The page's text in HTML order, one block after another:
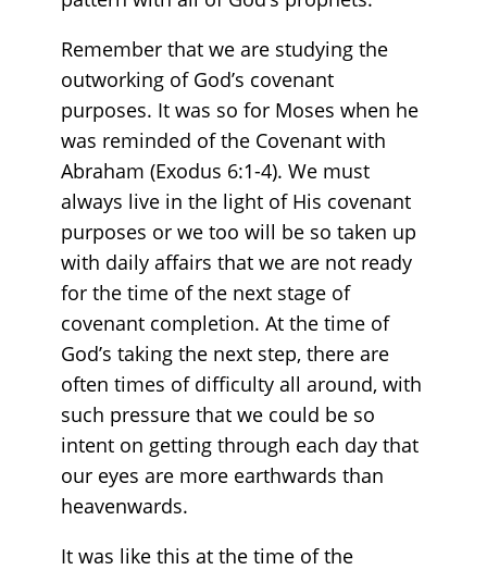
Remember that we are studying the
outworking of God’s covenant
purposes. It was so for Moses when he
was reminded of the Covenant with
Abraham (Exodus 6:1-4). We must
always live in the light of His covenant
purposes or we too will be so taken up
with daily affairs that we are not ready
for the time of the next stage of
covenant completion. At the time of
God’s taking the next step, there are
often times of difficulty all around, with
such pressure that we could be so
intent on getting through each day that
our eyes are more earthwards than
heavenwards.
It was like this at the time of the